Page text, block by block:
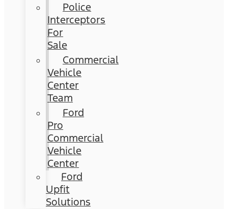
Police
Interceptors
For
Sale
Commercial
Vehicle
Center
Team
Ford
Pro
Commercial
Vehicle
Center
Ford
Upfit
Solutions